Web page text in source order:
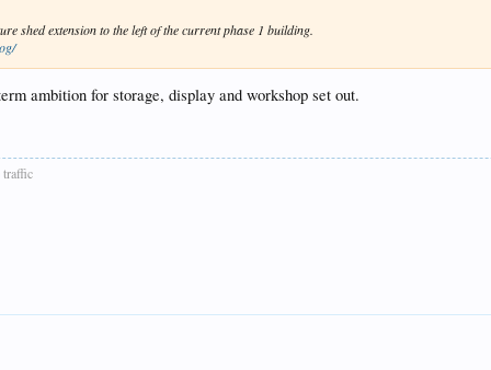
shed extension to the left of the current phase 1 building.
ambition for storage, display and workshop set out.
traffic